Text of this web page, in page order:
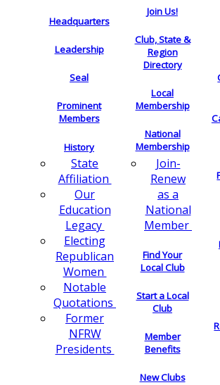
Headquarters
Leadership
Seal
Prominent
Members
History
State
Affiliation
Our
Education
Legacy
Electing
Republican
Women
Notable
Quotations
Former
NFRW
Presidents
Join Us!
Club, State &
Region
Directory
Local
Membership
National
Membership
Join-
Renew
as a
National
Member
Find Your
Local Club
Start a Local
Club
Member
Benefits
New Clubs